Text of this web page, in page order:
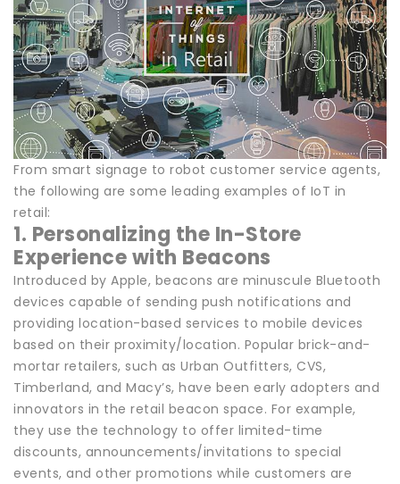
From smart signage to robot customer service agents,
the following are some leading examples of IoT in
retail:
1. Personalizing the In-Store
Experience with Beacons
Introduced by Apple, beacons are minuscule Bluetooth
devices capable of sending push notifications and
providing location-based services to mobile devices
based on their proximity/location. Popular brick-and-
mortar retailers, such as Urban Outfitters, CVS,
Timberland, and Macy’s, have been early adopters and
innovators in the retail beacon space. For example,
they use the technology to offer limited-time
discounts, announcements/invitations to special
events, and other promotions while customers are